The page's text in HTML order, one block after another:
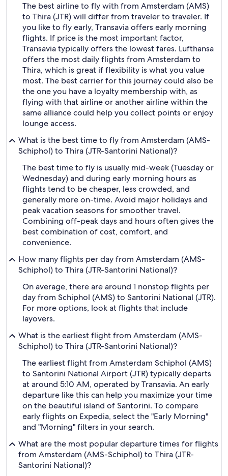
The best airline to fly with from Amsterdam (AMS)
to Thira (JTR) will differ from traveler to traveler. If
you like to fly early, Transavia offers early morning
flights. If price is the most important factor,
Transavia typically offers the lowest fares. Lufthansa
offers the most daily flights from Amsterdam to
Thira, which is great if flexibility is what you value
most. The best carrier for this journey could also be
the one you have a loyalty membership with, as
flying with that airline or another airline within the
same alliance could help you collect points or enjoy
lounge access.
What is the best time to fly from Amsterdam (AMS-
Schiphol) to Thira (JTR-Santorini National)?
The best time to fly is usually mid-week (Tuesday or
Wednesday) and during early morning hours as
flights tend to be cheaper, less crowded, and
generally more on-time. Avoid major holidays and
peak vacation seasons for smoother travel.
Combining off-peak days and hours often gives the
best combination of cost, comfort, and
convenience.
How many flights per day from Amsterdam (AMS-
Schiphol) to Thira (JTR-Santorini National)?
On average, there are around 1 nonstop flights per
day from Schiphol (AMS) to Santorini National (JTR).
For more options, look at flights that include
layovers.
What is the earliest flight from Amsterdam (AMS-
Schiphol) to Thira (JTR-Santorini National)?
The earliest flight from Amsterdam Schiphol (AMS)
to Santorini National Airport (JTR) typically departs
at around 5:10 AM, operated by Transavia. An early
departure like this can help you maximize your time
on the beautiful island of Santorini. To compare
early flights on Expedia, select the "Early Morning"
and "Morning" filters in your search.
What are the most popular departure times for flights
from Amsterdam (AMS-Schiphol) to Thira (JTR-
Santorini National)?